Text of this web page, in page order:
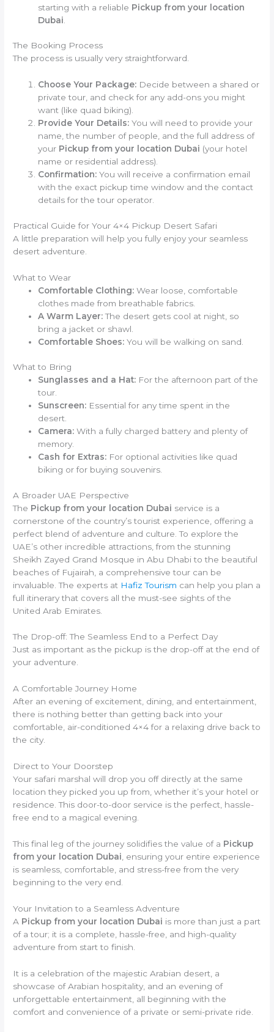
starting with a reliable Pickup from your location
Dubai
The Booking Process
The process is usually very straightforward.
Choose Your Package: Decide between a shared or
private tour, and check for any add-ons you might
want (like quad biking).
Provide Your Details: You will need to provide your
name, the number of people, and the full address of
your Pickup from your location Dubai (your hotel
name or residential address).
Confirmation: You will receive a confirmation email
with the exact pickup time window and the contact
details for the tour operator.
Practical Guide for Your 4×4 Pickup Desert Safari
A little preparation will help you fully enjoy your seamless
desert adventure.
What to Wear
Comfortable Clothing: Wear loose, comfortable
clothes made from breathable fabrics.
A Warm Layer:The desert gets cool at night, so
bring a jacket or shawl.
Comfortable Shoes: You will be walking on sand.
What to Bring
Sunglasses and a Hat: For the afternoon part of the
tour.
Sunscreen: Essential for any time spent in the
desert.
Camera: With a fully charged battery and plenty of
memory.
Cash for Extras: For optional activities like quad
biking or for buying souvenirs.
A Broader UAE Perspective
The Pickup from your location Dubai service is a
cornerstone of the country’s tourist experience, offering a
perfect blend of adventure and culture. To explore the
UAE’s other incredible attractions, from the stunning
Sheikh Zayed Grand Mosque in Abu Dhabi to the beautiful
beaches of Fujairah, a comprehensive tour can be
invaluable. The experts at Hafiz Tourism can help you plan a
full itinerary that covers all the must-see sights of the
United Arab Emirates.
The Drop-off: The Seamless End to a Perfect Day
Just as important as the pickup is the drop-off at the end of
your adventure.
A Comfortable Journey Home
After an evening of excitement, dining, and entertainment,
there is nothing better than getting back into your
comfortable, air-conditioned 4×4 for a relaxing drive back to
the city.
Direct to Your Doorstep
Your safari marshal will drop you off directly at the same
location they picked you up from, whether it’s your hotel or
residence. This door-to-door service is the perfect, hassle-
free end to a magical evening.
This final leg of the journey solidifies the value of a Pickup
from your location Dubai , ensuring your entire experience
is seamless, comfortable, and stress-free from the very
beginning to the very end.
Your Invitation to a Seamless Adventure
A Pickup from your location Dubai is more than just a part
of a tour; it is a complete, hassle-free, and high-quality
adventure from start to finish.
It is a celebration of the majestic Arabian desert, a
showcase of Arabian hospitality, and an evening of
unforgettable entertainment, all beginning with the
comfort and convenience of a private or semi-private ride.